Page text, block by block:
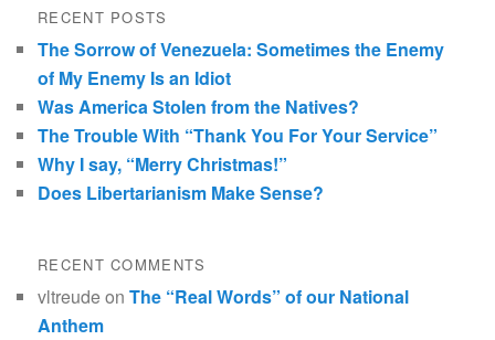
RECENT POSTS
The Sorrow of Venezuela: Sometimes the Enemy
of My Enemy Is an Idiot
Was America Stolen from the Natives?
The Trouble With “Thank You For Your Service”
Why I say, “Merry Christmas!”
Does Libertarianism Make Sense?
RECENT COMMENTS
vltreudeonThe “Real Words” of our National
Anthem